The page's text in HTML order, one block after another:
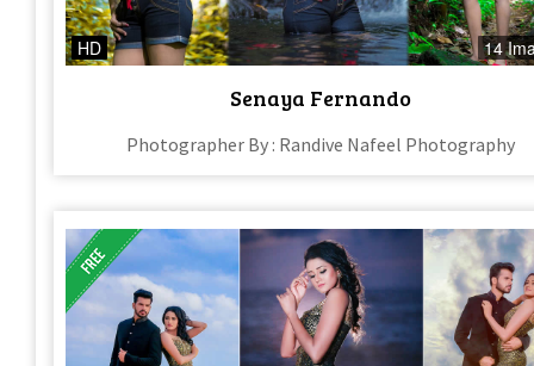
HD 14
Senaya Fernando
Photographer By : Randive Nafeel Photography